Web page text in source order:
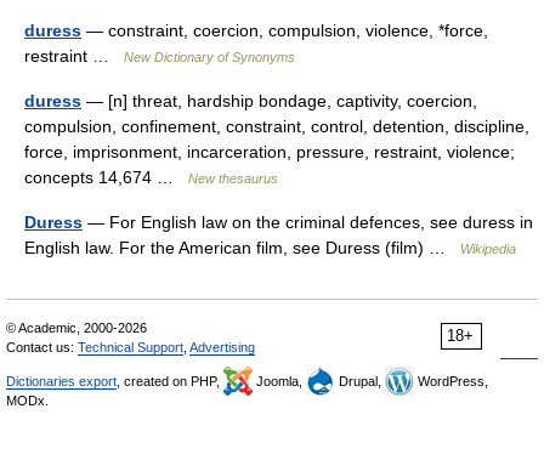
duress — constraint, coercion, compulsion, violence, *force,
restraint …
New Dictionary of Synonyms
duress — [n] threat, hardship bondage, captivity, coercion,
compulsion, confinement, constraint, control, detention, discipline,
force, imprisonment, incarceration, pressure, restraint, violence;
concepts 14,674 …
New thesaurus
Duress — For English law on the criminal defences, see duress in
English law. For the American film, see Duress (film) …
Wikipedia
18+
© Academic, 2000-2026
Contact us: Technical Support Advertising
Dictionaries export , created on PHP, Joomla, Drupal,
WordPress,
MODx.